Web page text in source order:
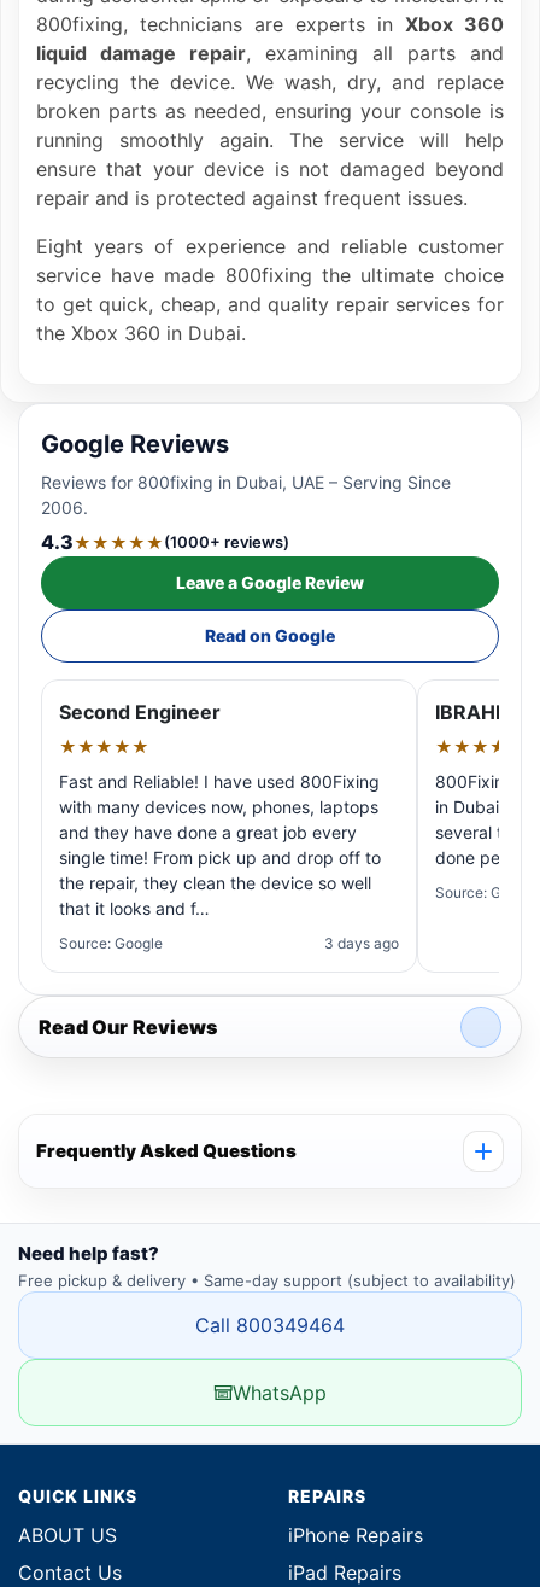
800fixing, technicians are experts in Xbox 360
liquid damage repair, examining all parts and
recycling the device. We wash, dry, and replace
broken parts as needed, ensuring your console is
running smoothly again. The service will help
ensure that your device is not damaged beyond
repair and is protected against frequent issues.
Eight years of experience and reliable customer
service have made 800fixing the ultimate choice
to get quick, cheap, and quality repair services for
the Xbox 360 in Dubai.
Google Reviews
Reviews for 800fixing in Dubai, UAE – Serving Since
2006.
4.3★★★★★(1000+ reviews)
Leave a Google Review
Read on Google
Second Engineer
★★★★★
Fast and Reliable! I have used 800Fixing
with many devices now, phones, laptops
and they have done a great job every
single time! From pick up and drop off to
the repair, they clean the device so well
that it looks and f…
Source: Google 3 days ago
IBRAHIM
★★★★★
800Fixing
in Dubai!
several
done
Source: Google
Read Our Reviews
Frequently Asked Questions
Need help fast?
Free pickup & delivery • Same-day support (subject to availability)
Call 800349464
WhatsApp
QUICK LINKS
ABOUT US
Contact Us
REPAIRS
iPhone Repairs
iPad Repairs